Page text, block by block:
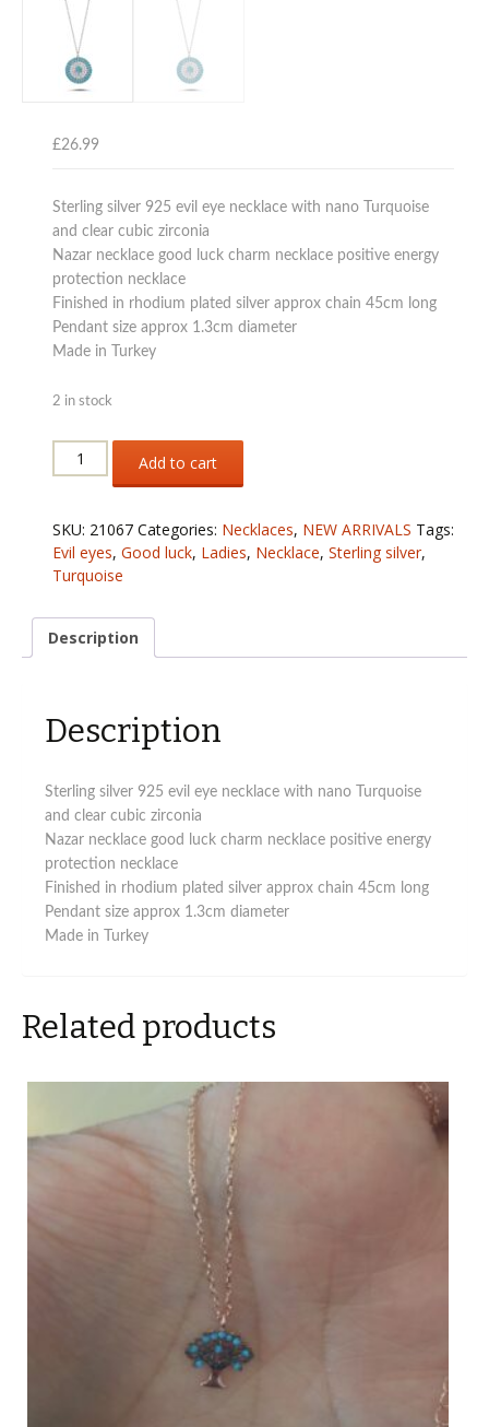
£26.99
Sterling silver 925 evil eye necklace with nano Turquoise
and clear cubic zirconia
Nazar necklace good luck charm necklace positive energy
protection necklace
Finished in rhodium plated silver approx chain 45cm long
Pendant size approx 1.3cm diameter
Made in Turkey
2 in stock
Sterling
silver
evil
eye
necklace
with
and
quantity
Add to cart
SKU: 21067 Categories: Necklaces, NEW ARRIVALS Tags:
Evil eyes,Good luck, Ladies, Necklace,Sterling silver,
Turquoise
Description
Description
Sterling silver 925 evil eye necklace with nano Turquoise
and clear cubic zirconia
Nazar necklace good luck charm necklace positive energy
protection necklace
Finished in rhodium plated silver approx chain 45cm long
Pendant size approx 1.3cm diameter
Made in Turkey
Related products